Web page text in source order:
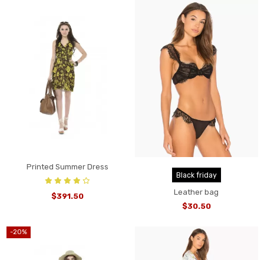
Printed Summer Dress
$391.50
Black friday
Leather bag
$30.50
-20%